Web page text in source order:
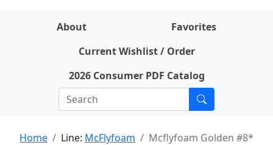
About
Favorites
Current Wishlist / Order
2026 Consumer PDF Catalog
Home Line: McFlyfoam Mcflyfoam Golden #8*